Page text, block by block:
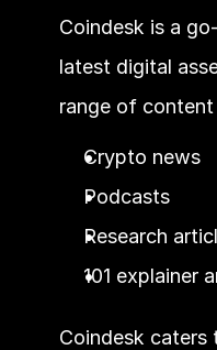
Coindesk is a
latest digital
range of content
Crypto news
Podcasts
Research
101 explainer
Coindesk caters